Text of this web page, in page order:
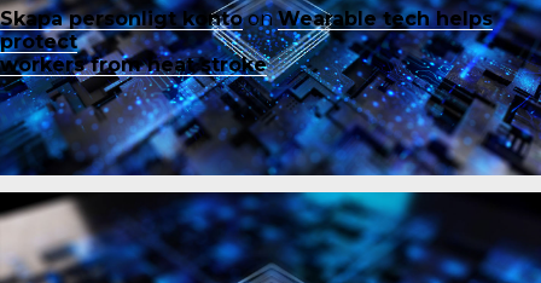
Skapa personligt kontoonWearable tech helps
protect
workers from heat stroke